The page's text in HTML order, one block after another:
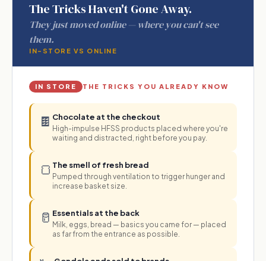
The Tricks Haven't Gone Away.
They just moved online — where you can't see
them.
IN-STORE VS ONLINE
IN STORE THE TRICKS YOU ALREADY KNOW
🍫 Chocolate at the checkout
High-impulse HFSS products placed where you're
waiting and distracted, right before you pay.
🍞 The smell of fresh bread
Pumped through ventilation to trigger hunger and
increase basket size.
🥛 Essentials at the back
Milk, eggs, bread — basics you came for — placed
as far from the entrance as possible.